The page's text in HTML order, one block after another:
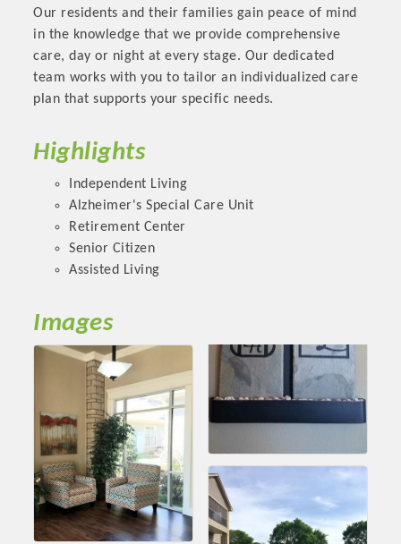
Industry are focused on building the workforce pipeline for
our community. Also new this year are two annual program
sponsorships, the Governmental Affairs Committee, and the
Chamber Ambassadors, both focused on advocacy for a
strong, business friendly climate in our community, county,
Or promote your business utilizing the Chamber website,
which received more than 145,000 visits in 2021. And don't
forget the long running favorites; the Annual Meeting &
Business Expo, the Golf Classic, Business After Hours, and
the Arkansas Scholars Award Ceremony.
Our residents and their families gain peace of mind
in the knowledge that we provide comprehensive
care, day or night at every stage. Our dedicated
team works with you to tailor an individualized care
plan that supports your specific needs.
Highlights
Independent Living
Alzheimer's Special Care Unit
Retirement Center
Senior Citizen
Assisted Living
Images